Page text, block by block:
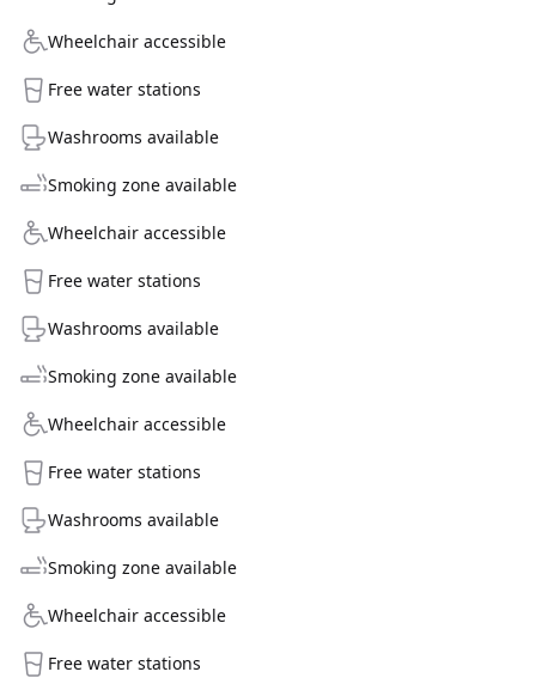
Wheelchair accessible
Free water stations
Washrooms available
Smoking zone available
Wheelchair accessible
Free water stations
Washrooms available
Smoking zone available
Wheelchair accessible
Free water stations
Washrooms available
Smoking zone available
Wheelchair accessible
Free water stations